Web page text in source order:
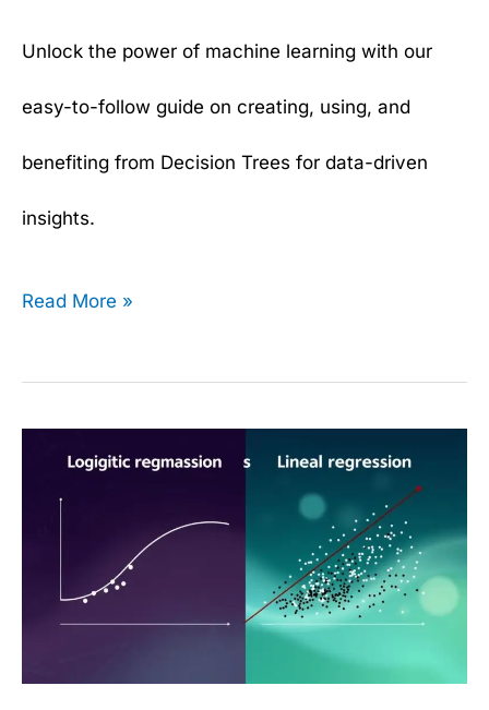
Unlock the power of machine learning with our
easy-to-follow guide on creating, using, and
benefiting from Decision Trees for data-driven
insights.
Read More »
Logistic
Data